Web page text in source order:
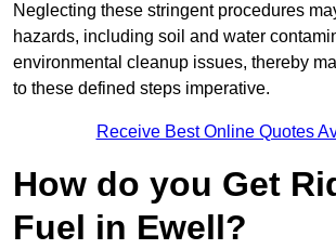
Neglecting these stringent procedures
hazards, including soil and water
environmental cleanup issues, thereby
to these defined steps imperative.
Receive Best Online Quotes
How do you Get
Fuel in Ewell?